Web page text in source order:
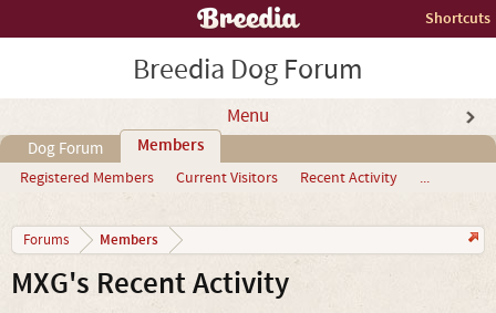
Shortcuts
Breedia Dog Forum
Menu
Dog Forum Members
Registered Members Current Visitors Recent Activity ...
Forums Members
MXG's Recent Activity